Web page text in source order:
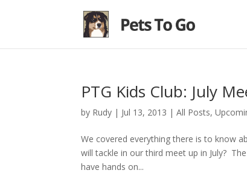
PTG Kids Club: July
by Rudy | Jul 13, 2013 |All Posts,
We covered everything there is to know
will tackle in our third meet up in July?
have hands on...